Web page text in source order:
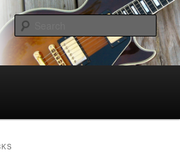
talk about guitars, amps, pedals and so on…